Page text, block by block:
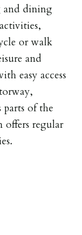
and dining
or walk
and
easy access
of the
regular